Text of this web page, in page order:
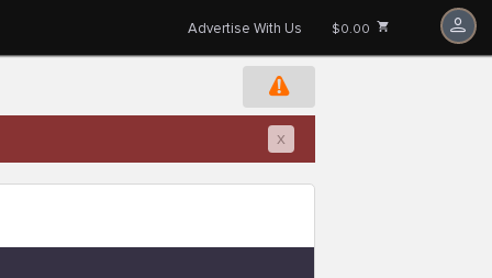
Advertise With Us $0.00
x